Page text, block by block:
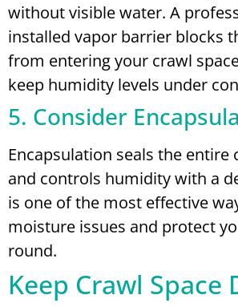
without visible water. A
installed vapor barrier blocks
from entering your crawl
keep humidity levels under
5. Consider
Encapsulation seals the entire
and controls humidity with a
is one of the most effective
moisture issues and protect
round.
Keep Crawl Space